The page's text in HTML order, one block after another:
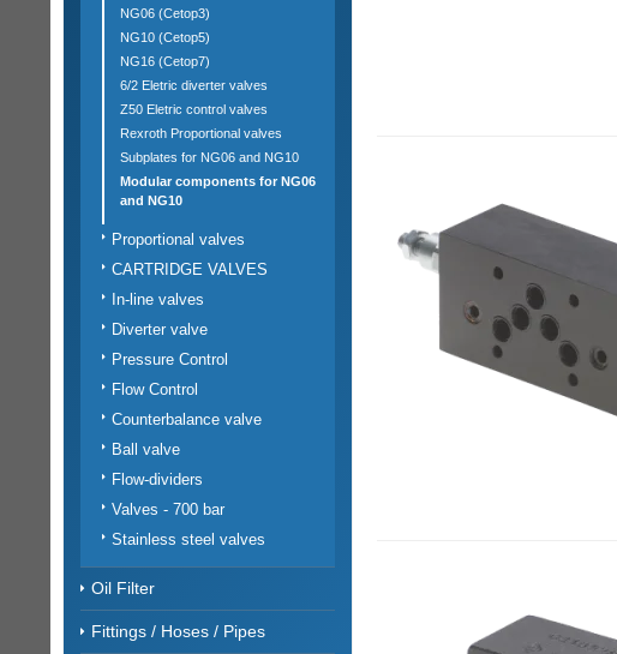
NG06 (Cetop3)
NG10 (Cetop5)
NG16 (Cetop7)
6/2 Eletric diverter valves
Z50 Eletric control valves
Rexroth Proportional valves
Subplates for NG06 and NG10
Modular components for NG06
and NG10
Proportional valves
CARTRIDGE VALVES
In-line valves
Diverter valve
Pressure Control
Flow Control
Counterbalance valve
Ball valve
Flow-dividers
Valves - 700 bar
Stainless steel valves
Oil Filter
Fittings / Hoses / Pipes